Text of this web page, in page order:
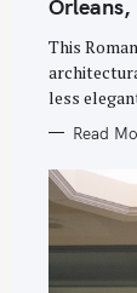
R
S
Orleans,
This
less
Read